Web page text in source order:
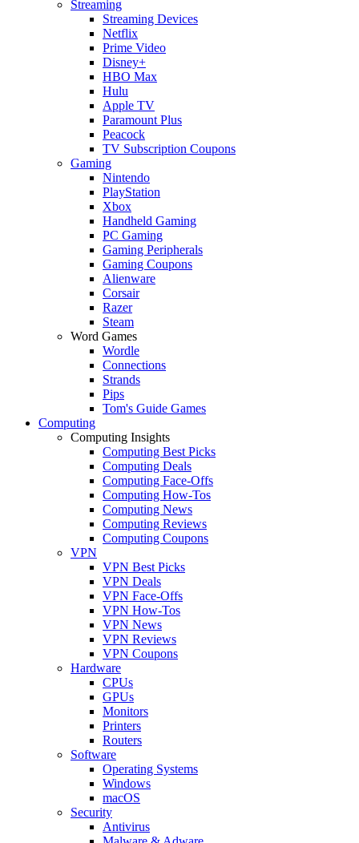
Streaming
Streaming Devices
Netflix
Prime Video
Disney+
HBO Max
Hulu
Apple TV
Paramount Plus
Peacock
TV Subscription Coupons
Gaming
Nintendo
PlayStation
Xbox
Handheld Gaming
PC Gaming
Gaming Peripherals
Gaming Coupons
Alienware
Corsair
Razer
Steam
Word Games
Wordle
Connections
Strands
Pips
Tom's Guide Games
Computing
Computing Insights
Computing Best Picks
Computing Deals
Computing Face-Offs
Computing How-Tos
Computing News
Computing Reviews
Computing Coupons
VPN
VPN Best Picks
VPN Deals
VPN Face-Offs
VPN How-Tos
VPN News
VPN Reviews
VPN Coupons
Hardware
CPUs
GPUs
Monitors
Printers
Routers
Software
Operating Systems
Windows
macOS
Security
Antivirus